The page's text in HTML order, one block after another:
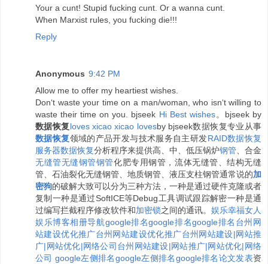
Your a cunt! Stupid fucking cunt. Or a wanna cunt.
When Marxist rules, you fucking die!!!
Reply
Anonymous 9:42 PM
Allow me to offer my heartiest wishes.
Don‘t waste your time on a man/woman, who isn‘t willing to
waste their time on you. bjseek Hi Best wishes。bjseek by
数据恢复loves xicao xicao lovesby bjseek数据恢复专业从事
数据恢复领域的产品开发与技术服务自主研发RAID数据恢复
服务器数据恢复分析程序来提供高、中、低压锅炉钢管 、合金
无缝管无缝钢管钢管化肥专用钢管，流体无缝管、结构无缝
管、石油裂化无缝钢管、地质钢管、液压支柱钢管通常说的加
密狗的破解大致可以分为三种方法，一种是通过硬件克隆或者
复制一种是通过SoftICE等Debug工具调试跟踪解密一种是通
过编写拦截程序修改软件和加密锁之间的通讯。 娱乐幸福女人
娱乐博客相册导航google排名google排名google排名 台州网
站建设优化推广台州网站建设优化推广台州网站建设|网站推
广|网站优化|网络公司台州网站建设|网站推广|网站优化|网络
公司 google左侧排名google左侧排名google排名论文发表资